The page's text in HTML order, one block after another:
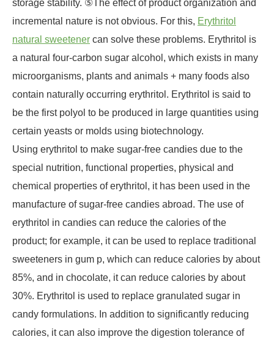
storage stability. ⑤The effect of product organization and
incremental nature is not obvious. For this, Erythritol
natural sweetener can solve these problems. Erythritol is
a natural four-carbon sugar alcohol, which exists in many
microorganisms, plants and animals + many foods also
contain naturally occurring erythritol. Erythritol is said to
be the first polyol to be produced in large quantities using
certain yeasts or molds using biotechnology.
Using erythritol to make sugar-free candies due to the
special nutrition, functional properties, physical and
chemical properties of erythritol, it has been used in the
manufacture of sugar-free candies abroad. The use of
erythritol in candies can reduce the calories of the
product; for example, it can be used to replace traditional
sweeteners in gum p, which can reduce calories by about
85%, and in chocolate, it can reduce calories by about
30%. Erythritol is used to replace granulated sugar in
candy formulations. In addition to significantly reducing
calories, it can also improve the digestion tolerance of